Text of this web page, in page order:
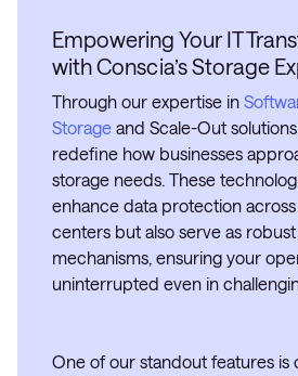
Empowering Your IT
with Conscia’s Storage
Through our expertise in
Storage and Scale-Out
redefine how businesses
storage needs. These
enhance data protection
centers but also serve as
mechanisms, ensuring your
uninterrupted even in
One of our standout features is